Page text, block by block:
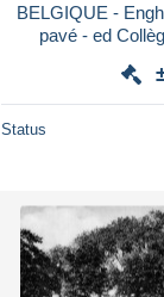
BELGIQUE -
pavé - ed
Status